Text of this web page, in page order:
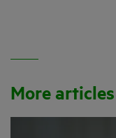
More articles